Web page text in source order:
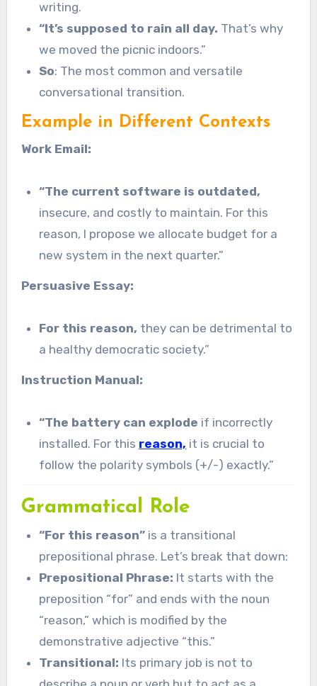
writing.
“It’s supposed to rain all day. That’s why
we moved the picnic indoors.”
So: The most common and versatile
conversational transition.
Example in Different Contexts
Work Email:
“The current software is outdated,
insecure, and costly to maintain. For this
reason, I propose we allocate budget for a
new system in the next quarter.”
Persuasive Essay:
For this reason, they can be detrimental to
a healthy democratic society.”
Instruction Manual:
“The battery can explode if incorrectly
installed. For this reason, it is crucial to
follow the polarity symbols (+/-) exactly.”
Grammatical Role
“For this reason” is a transitional
prepositional phrase. Let’s break that down:
Prepositional Phrase: It starts with the
preposition “for” and ends with the noun
“reason,” which is modified by the
demonstrative adjective “this.”
Transitional: Its primary job is not to